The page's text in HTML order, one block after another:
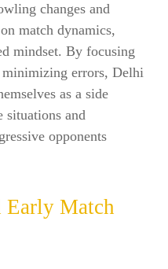
changes and
match dynamics,
mindset. By focusing
minimizing errors, Delhi
as a side
situations and
opponents
Early Match